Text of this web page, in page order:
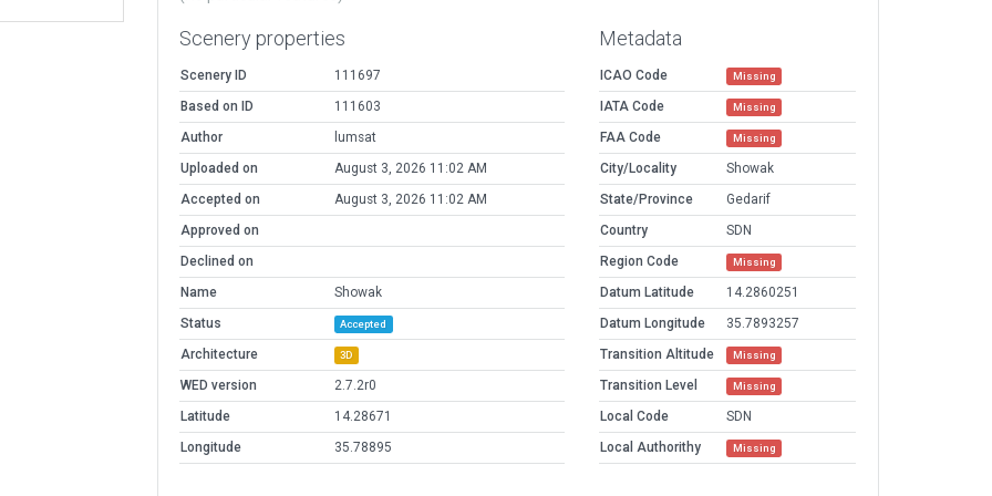
Scenery properties
Scenery ID
111697
Based on ID
111603
Author
lumsat
Uploaded on
August 3, 2026 11:02 AM
Accepted on
August 3, 2026 11:02 AM
Approved on
Declined on
Name
Showak
Status
Accepted
Architecture 3D
WED version
2.7.2r0
Latitude
14.28671
Longitude
35.78895
Metadata
ICAO Code Missing
IATA Code Missing
FAA Code Missing
City/Locality
Showak
State/Province
Gedarif
Country
SDN
Region Code
Missing
Datum Latitude
14.2860251
Datum Longitude
35.7893257
Transition Altitude
Missing
Transition Level Missing
Local Code
SDN
Local Authorithy
Missing